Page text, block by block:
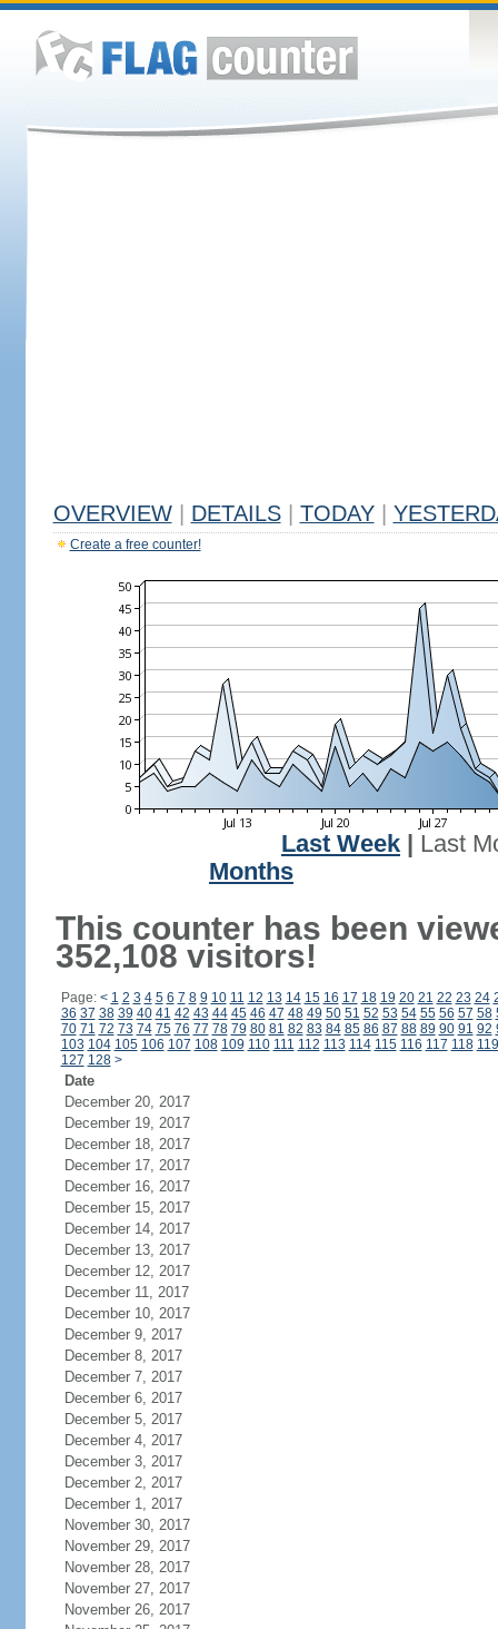
OVERVIEW DETAILS TODAY
Create a free counter!
Last Week
Last
Months
This counter has been
352,108 visitors!
Page: < 1 2 3 4 5 6 7 8 9 10 11 12 13 14 15 16 17 18 19 20 21 22 23 24
36 37 38 39 40 41 42 43 44 45 46 47 48 49 50 51 52 53 54 55 56 57 58
70 71 72 73 74 75 76 77 78 79 80 81 82 83 84 85 86 87 88 89 90 91 92
103 104 105 106 107 108 109 110 111 112 113 114 115 116 117 118 119
127 128 >
Date
December 20, 2017
December 19, 2017
December 18, 2017
December 17, 2017
December 16, 2017
December 15, 2017
December 14, 2017
December 13, 2017
December 12, 2017
December 11, 2017
December 10, 2017
December 9, 2017
December 8, 2017
December 7, 2017
December 6, 2017
December 5, 2017
December 4, 2017
December 3, 2017
December 2, 2017
December 1, 2017
November 30, 2017
November 29, 2017
November 28, 2017
November 27, 2017
November 26, 2017